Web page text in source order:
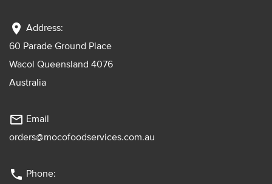
location_on Address:
60 Parade Ground Place
Wacol Queensland 4076
Australia
mail_outline Email
orders@mocofoodservices.com.au
phone Phone: